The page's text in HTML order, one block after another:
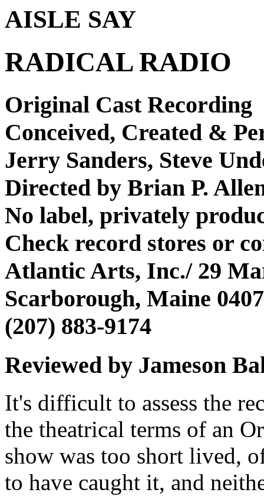
AISLE SAY
RADICAL RADIO
Original Cast Recording
Conceived, Created &
Jerry Sanders, Steve
Directed by Brian P.
No label, privately
Check record stores or
Atlantic Arts, Inc./ 29
Scarborough, Maine
(207) 883-9174
Reviewed by Jameson
It's difficult to assess the
the theatrical terms of an
show was too short lived,
to have caught it, and